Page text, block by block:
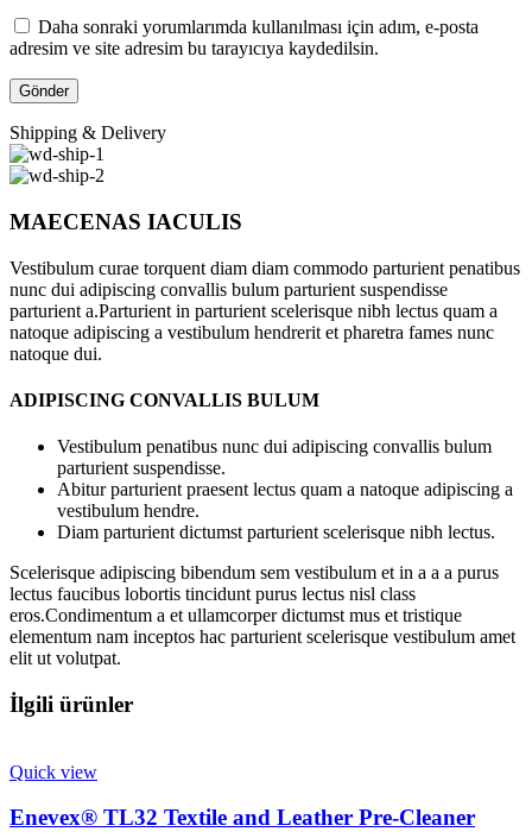
Daha sonraki yorumlarımda kullanılması için adım, e-posta
adresim ve site adresim bu tarayıcıya kaydedilsin.
Shipping & Delivery
MAECENAS IACULIS
Vestibulum curae torquent diam diam commodo parturient penatibus
nunc dui adipiscing convallis bulum parturient suspendisse
parturient a.Parturient in parturient scelerisque nibh lectus quam a
natoque adipiscing a vestibulum hendrerit et pharetra fames nunc
natoque dui.
ADIPISCING CONVALLIS BULUM
Vestibulum penatibus nunc dui adipiscing convallis bulum
parturient suspendisse.
Abitur parturient praesent lectus quam a natoque adipiscing a
vestibulum hendre.
Diam parturient dictumst parturient scelerisque nibh lectus.
Scelerisque adipiscing bibendum sem vestibulum et in a a a purus
lectus faucibus lobortis tincidunt purus lectus nisl class
eros.Condimentum a et ullamcorper dictumst mus et tristique
elementum nam inceptos hac parturient scelerisque vestibulum amet
elit ut volutpat.
İlgili ürünler
Quick view
Enevex® TL32 Textile and Leather Pre-Cleaner